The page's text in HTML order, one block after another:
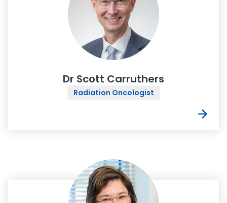
Dr Scott Carruthers
Radiation Oncologist